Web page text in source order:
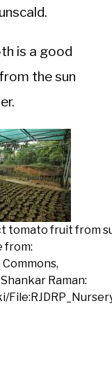
is a good
the sun
tomato fruit from
from:
Raman: